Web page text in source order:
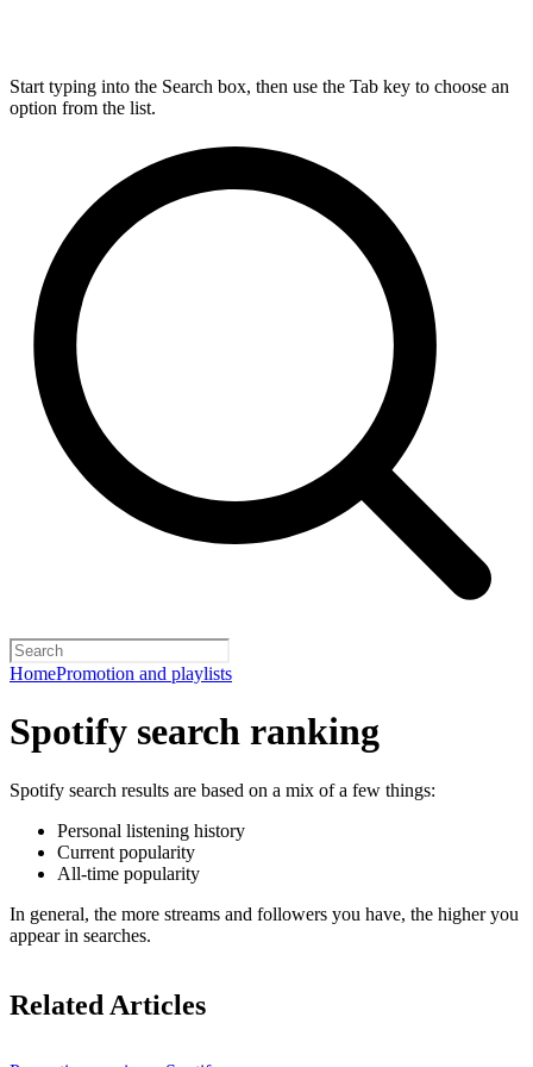
Start typing into the Search box, then use the Tab key to choose an
option from the list.
HomePromotion and playlists
Spotify search ranking
Spotify search results are based on a mix of a few things:
Personal listening history
Current popularity
All-time popularity
In general, the more streams and followers you have, the higher you
appear in searches.
Related Articles